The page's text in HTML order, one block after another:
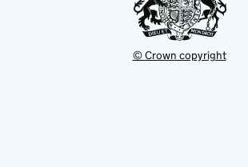
© Crown copyright